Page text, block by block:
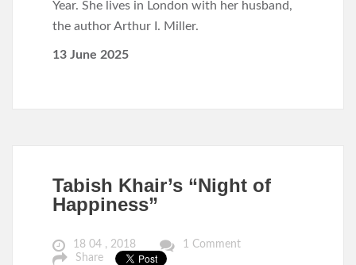
Year. She lives in London with her husband,
the author Arthur I. Miller.
13 June 2025
Tabish Khair’s “Night of
Happiness”
18 04 , 2018
1 Comment
Share